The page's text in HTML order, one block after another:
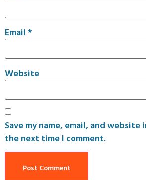
Email*
Website
Save my name, email, and
the next time I comment.